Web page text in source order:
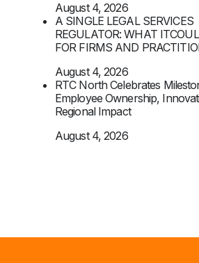
August 4, 2026
A SINGLE LEGAL SERVICES
REGULATOR: WHAT
FOR FIRMS AND
August 4, 2026
RTC North Celebrates
Employee Ownership,
Regional Impact
August 4, 2026